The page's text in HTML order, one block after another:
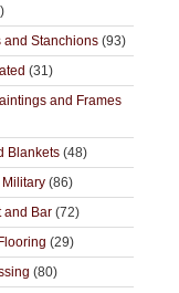
and Stanchions (93)
(31)
and Frames
Blankets (48)
Military (86)
and Bar (72)
(29)
(80)